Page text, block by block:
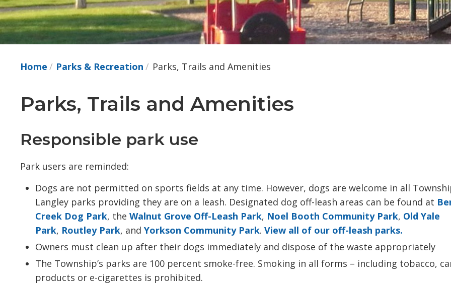
Home Parks & Recreation Parks, Trails and Amenities
Parks, Trails and Amenities
Responsible park use
Park users are reminded:
Dogs are not permitted on sports fields at any time. However, dogs are welcome in all
Langley parks providing they are on a leash. Designated dog off-leash areas can be found at
Creek Dog Park, theWalnut Grove Off-Leash Park, Noel Booth Community Park, Old Yale
Park, Routley Park, andYorkson Community Park.View all of our off-leash parks.
Owners must clean up after their dogs immediately and dispose of the waste appropriately
The Township’s parks are 100 percent smoke-free. Smoking in all forms – including tobacco,
products or e-cigarettes is prohibited.